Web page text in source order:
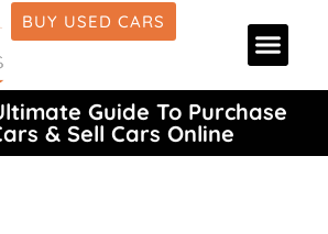
BUY USED CARS
Guide To Purchase
& Sell Cars Online